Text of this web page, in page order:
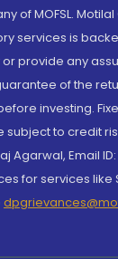
MOFSL.
services is
provide any
of the
investing.
to credit
Email
for services like